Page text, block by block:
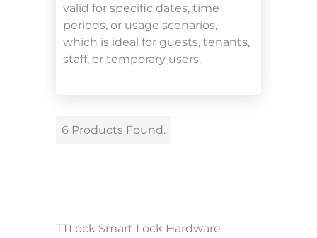
valid for specific dates, time
periods, or usage scenarios,
which is ideal for guests, tenants,
staff, or temporary users.
6 Products Found.
TTLock Smart Lock Hardware